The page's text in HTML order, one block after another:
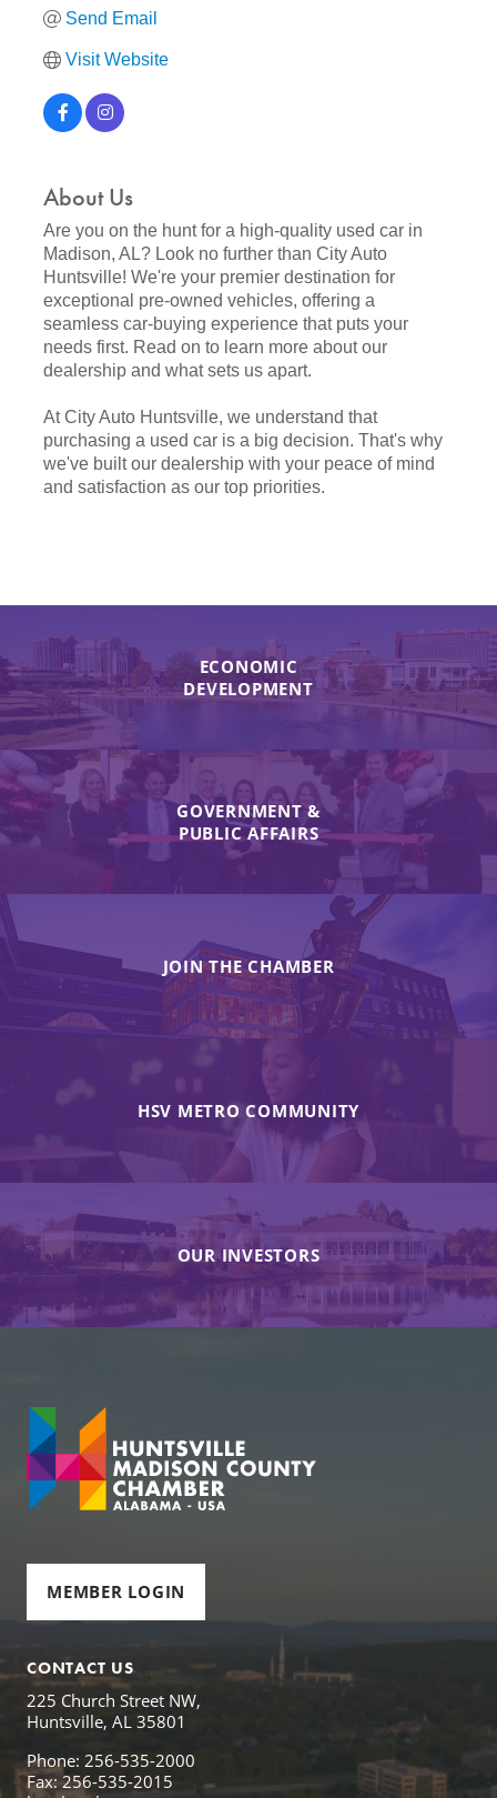
Send Email
Visit Website
About Us
Are you on the hunt for a high-quality used car in
Madison, AL? Look no further than City Auto
Huntsville! We're your premier destination for
exceptional pre-owned vehicles, offering a
seamless car-buying experience that puts your
needs first. Read on to learn more about our
dealership and what sets us apart.
At City Auto Huntsville, we understand that
purchasing a used car is a big decision. That's why
we've built our dealership with your peace of mind
and satisfaction as our top priorities.
ECONOMIC
DEVELOPMENT
GOVERNMENT &
PUBLIC AFFAIRS
JOIN THE CHAMBER
HSV METRO COMMUNITY
OUR INVESTORS
MEMBER LOGIN
CONTACT US
225 Church Street NW,
Huntsville, AL 35801
Phone: 256-535-2000
Fax: 256-535-2015